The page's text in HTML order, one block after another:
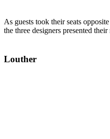
As guests took their seats
the three designers presented
Louther